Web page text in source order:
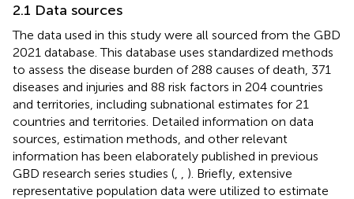
2.1 Data sources
The data used in this study were all sourced from the GBD
2021 database. This database uses standardized methods
to assess the disease burden of 288 causes of death, 371
diseases and injuries and 88 risk factors in 204 countries
and territories, including subnational estimates for 21
countries and territories. Detailed information on data
sources, estimation methods, and other relevant
information has been elaborately published in previous
GBD research series studies (
). Briefly, extensive
representative population data were utilized to estimate